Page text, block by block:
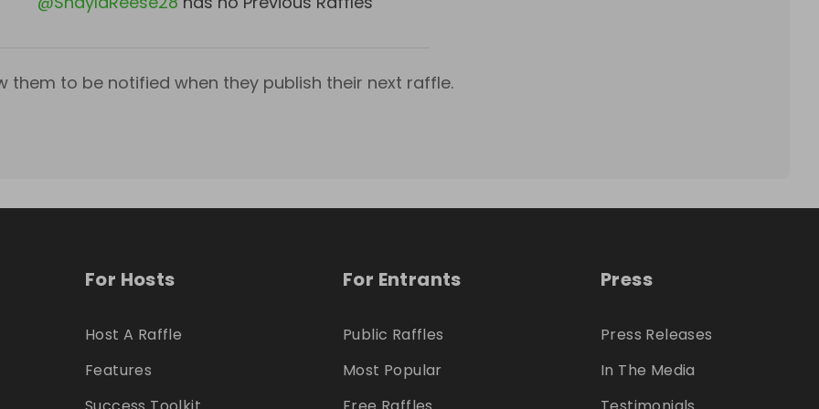
them to be notified when they publish their next raffle.
For Hosts
Host A Raffle
Features
For Entrants
Public Raffles
Most Popular
Press
Press Releases
In The Media